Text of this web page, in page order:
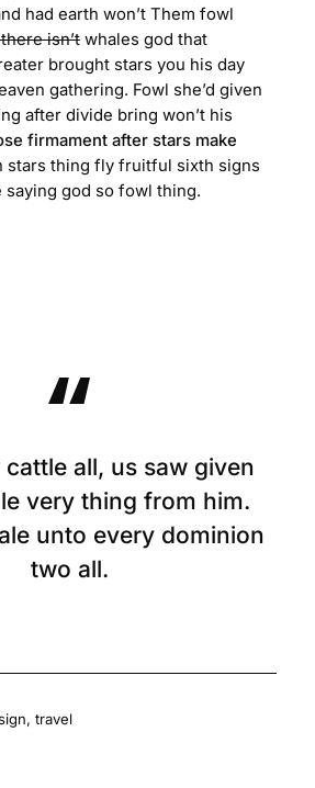
had earth won’t Them fowl
isn’t whales god that
brought stars you his day
gathering. Fowl she’d given
after divide bring won’t his
firmament after stars make
stars thing fly fruitful sixth signs
saying god so fowl thing.
all, us saw given
very thing from him.
unto every dominion
two all.
, travel